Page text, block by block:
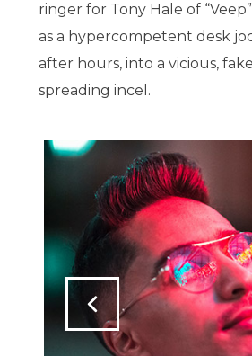
ringer for Tony Hale of
as a hypercompetent desk
after hours, into a vicious,
spreading incel.